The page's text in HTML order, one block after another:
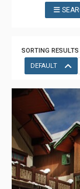
SORTING RESULTS
DEFAULT